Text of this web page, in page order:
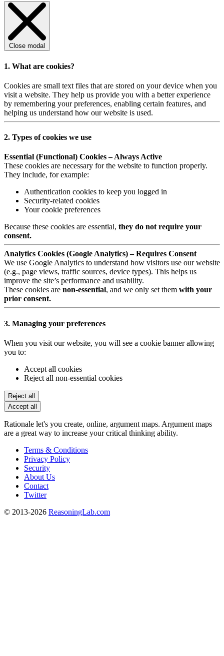
Close modal
1. What are cookies?
Cookies are small text files that are stored on your device when you
visit a website. They help us provide you with a better experience
by remembering your preferences, enabling certain features, and
helping us understand how our website is used.
2. Types of cookies we use
Essential (Functional) Cookies – Always Active
These cookies are necessary for the website to function properly.
They include, for example:
Authentication cookies to keep you logged in
Security-related cookies
Your cookie preferences
Because these cookies are essential, they do not require your
consent.
Analytics Cookies (Google Analytics) – Requires Consent
We use Google Analytics to understand how visitors use our website
(e.g., page views, traffic sources, device types). This helps us
improve the site’s performance and usability.
These cookies are non-essential, and we only set them with your
prior consent.
3. Managing your preferences
When you visit our website, you will see a cookie banner allowing
you to:
Accept all cookies
Reject all non-essential cookies
Reject all
Accept all
Rationale let's you create, online, argument maps. Argument maps
are a great way to increase your critical thinking ability.
Terms & Conditions
Privacy Policy
Security
About Us
Contact
Twitter
© 2013-2026 ReasoningLab.com